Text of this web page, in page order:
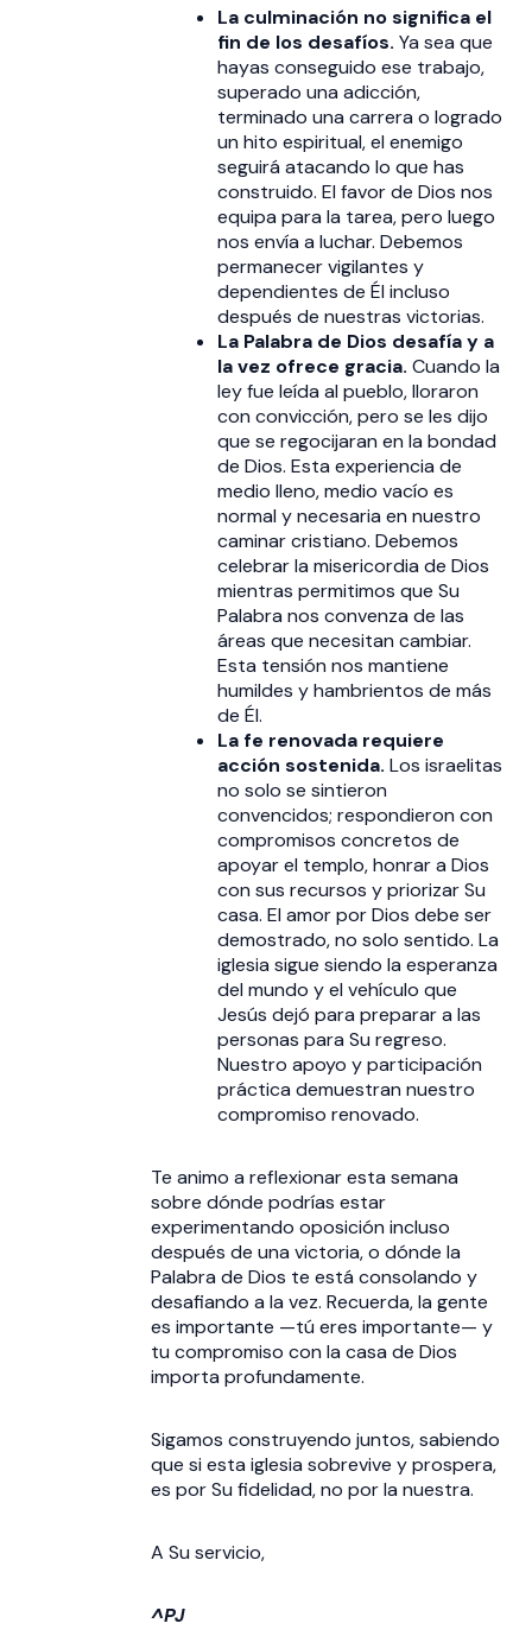
La culminación no significa el
fin de los desafíos. Ya sea que
hayas conseguido ese trabajo,
superado una adicción,
terminado una carrera o logrado
un hito espiritual, el enemigo
seguirá atacando lo que has
construido. El favor de Dios nos
equipa para la tarea, pero luego
nos envía a luchar. Debemos
permanecer vigilantes y
dependientes de Él incluso
después de nuestras victorias.
La Palabra de Dios desafía y a
la vez ofrece gracia. Cuando la
ley fue leída al pueblo, lloraron
con convicción, pero se les dijo
que se regocijaran en la bondad
de Dios. Esta experiencia de
medio lleno, medio vacío es
normal y necesaria en nuestro
caminar cristiano. Debemos
celebrar la misericordia de Dios
mientras permitimos que Su
Palabra nos convenza de las
áreas que necesitan cambiar.
Esta tensión nos mantiene
humildes y hambrientos de más
de Él.
La fe renovada requiere
acción sostenida. Los israelitas
no solo se sintieron
convencidos; respondieron con
compromisos concretos de
apoyar el templo, honrar a Dios
con sus recursos y priorizar Su
casa. El amor por Dios debe ser
demostrado, no solo sentido. La
iglesia sigue siendo la esperanza
del mundo y el vehículo que
Jesús dejó para preparar a las
personas para Su regreso.
Nuestro apoyo y participación
práctica demuestran nuestro
compromiso renovado.
Te animo a reflexionar esta semana
sobre dónde podrías estar
experimentando oposición incluso
después de una victoria, o dónde la
Palabra de Dios te está consolando y
desafiando a la vez. Recuerda, la gente
es importante —tú eres importante— y
tu compromiso con la casa de Dios
importa profundamente.
Sigamos construyendo juntos, sabiendo
que si esta iglesia sobrevive y prospera,
es por Su fidelidad, no por la nuestra.
A Su servicio,
^PJ